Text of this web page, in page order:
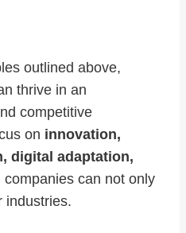
outlined above,
thrive in an
competitive
on innovation,
digital adaptation,
companies can not only
industries.